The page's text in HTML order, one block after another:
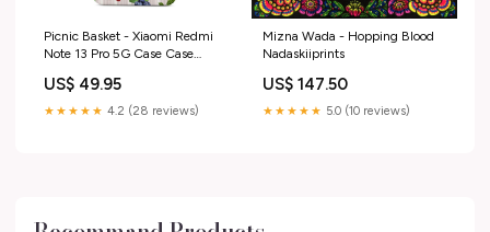
Picnic Basket - Xiaomi Redmi
Note 13 Pro 5G Case Case
US$ 49.95
★★★★★ 4.2 (28 reviews)
Mizna Wada - Hopping Blood
Nadaskiiprints
US$ 147.50
★★★★★ 5.0 (10 reviews)